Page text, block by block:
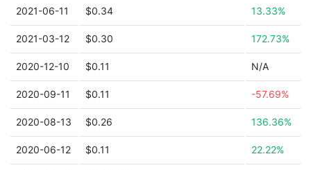
2021-06-11 $0.34 13.33%
2021-03-12 $0.30 172.73%
2020-12-10 $0.11 N/A
2020-09-11 $0.11 -57.69%
2020-08-13 $0.26 136.36%
2020-06-12 $0.11 22.22%